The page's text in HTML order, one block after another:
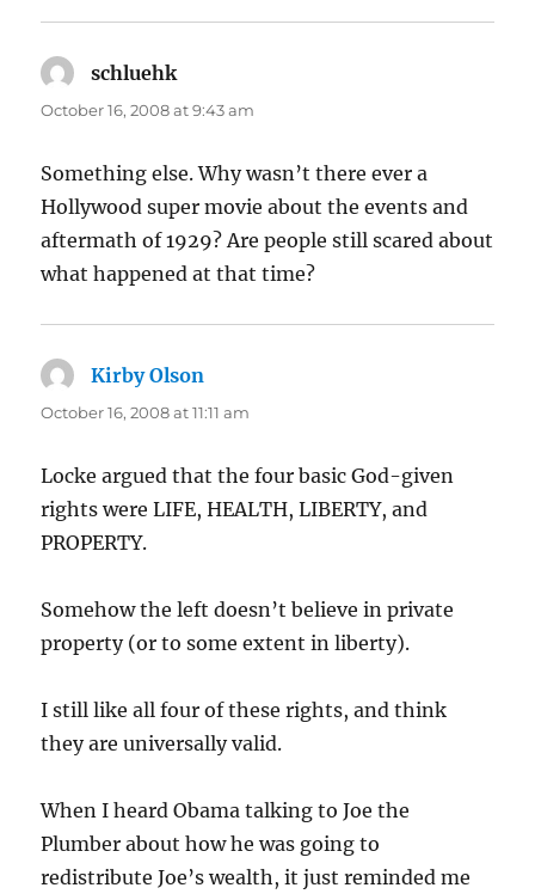
schluehksays:
October 16, 2008 at 9:43 am
Something else. Why wasn’t there ever a
Hollywood super movie about the events and
aftermath of 1929? Are people still scared about
what happened at that time?
Kirby Olson
October 16, 2008 at 11:11 am
Locke argued that the four basic God-given
rights were LIFE, HEALTH, LIBERTY, and
PROPERTY.
Somehow the left doesn’t believe in private
property (or to some extent in liberty).
I still like all four of these rights, and think
they are universally valid.
When I heard Obama talking to Joe the
Plumber about how he was going to
redistribute Joe’s wealth, it just reminded me